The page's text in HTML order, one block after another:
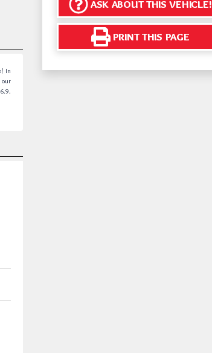
ASK ABOUT THIS VEHICLE!
PRINT THIS PAGE
In
our